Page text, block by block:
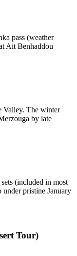
pass (weather
Ait Benhaddou
Valley. The winter
by late
(included in most
under pristine January
Tour)